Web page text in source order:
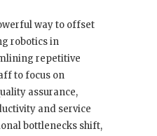
way to offset
robotics in
repetitive
to focus on
assurance,
and service
bottlenecks shift,